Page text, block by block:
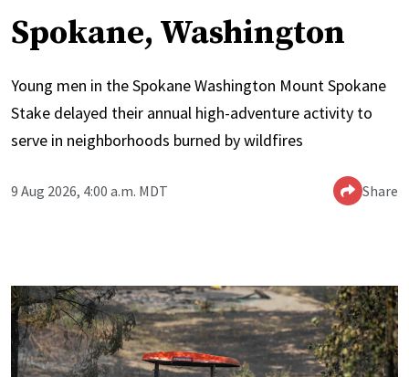
Spokane, Washington
Young men in the Spokane Washington Mount Spokane
Stake delayed their annual high-adventure activity to
serve in neighborhoods burned by wildfires
9 Aug 2026, 4:00 a.m. MDT Share